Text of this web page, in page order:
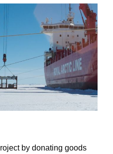
by donating goods